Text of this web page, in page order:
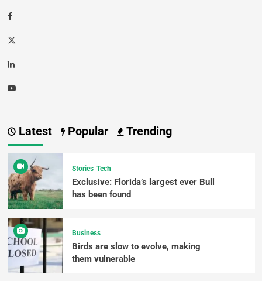
Latest Popular Trending
Stories Tech
Exclusive: Florida’s largest ever Bull
has been found
Business
Birds are slow to evolve, making
them vulnerable